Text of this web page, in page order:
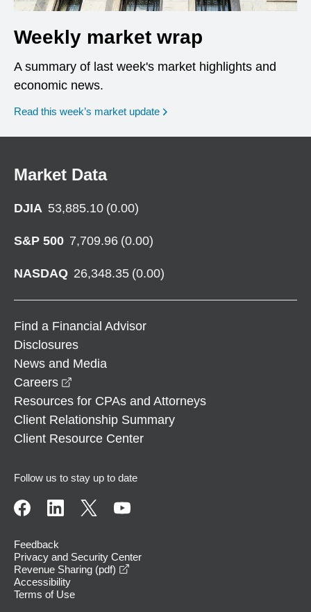
Weekly market wrap
A summary of last week's market highlights and
economic news.
Read this week’s market update
Market Data
DJIA 53,885.10 (0.00)
S&P 500 7,709.96 (0.00)
NASDAQ 26,348.35 (0.00)
Find a Financial Advisor
Disclosures
News and Media
Careers
Resources for CPAs and Attorneys
Client Relationship Summary
Client Resource Center
Follow us to stay up to date
Feedback
Privacy and Security Center
Revenue Sharing (pdf)
Accessibility
Terms of Use